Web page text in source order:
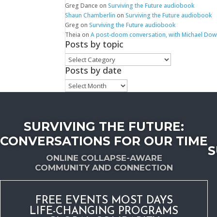
Greg Dance onSurviving the Future audiobook
Shaun Chamberlin onSurviving the Future audiobook
Greg onSurviving the Future audiobook
Theia onA post-doom conversation, with Michael
Posts by topic
Posts
by
Posts by date
Posts
by
SURVIVING THE FUTURE:
CONVERSATIONS FOR OUR TIME
ONLINE COLLAPSE-AWARE
COMMUNITY AND CONNECTION
FREE EVENTS MOST DAYS
LIFE-CHANGING PROGRAMS